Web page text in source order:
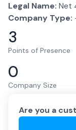
Legal Name: Net
Company Type:
3
Points of Presence
0
Company Size
Are you a